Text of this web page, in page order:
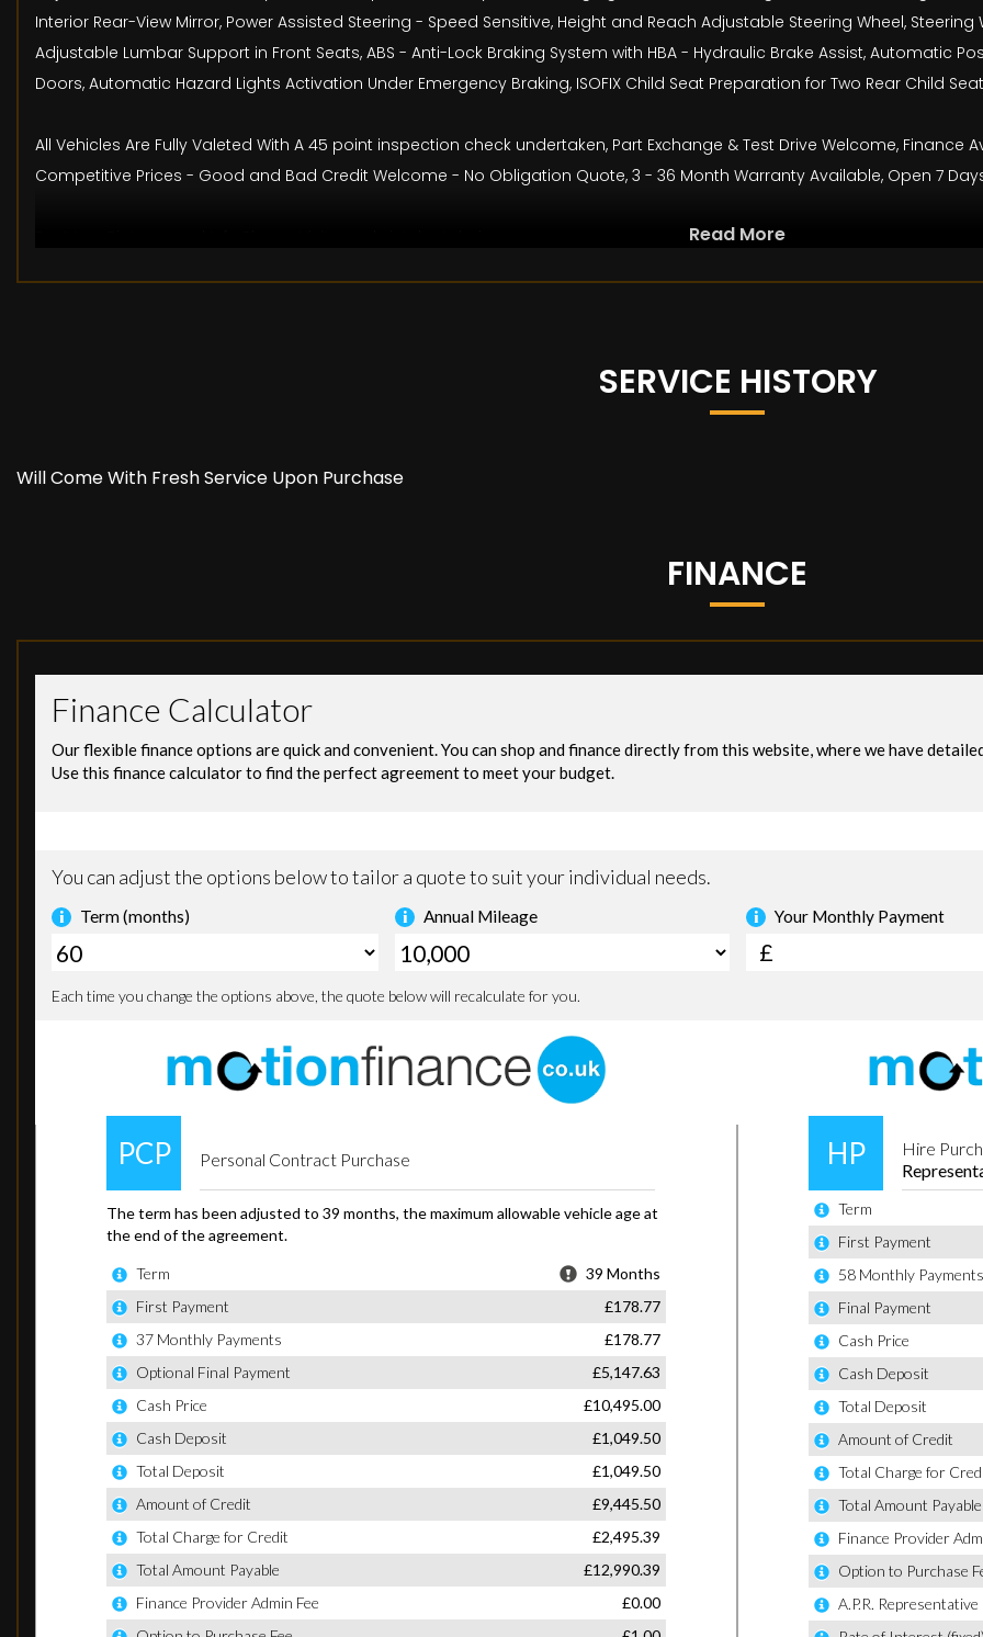
Interior Rear-View Mirror, Power Assisted Steering - Speed Sensitive, Height and Reach Adjustable Steering Wheel,
Adjustable Lumbar Support in Front Seats, ABS - Anti-Lock Braking System with HBA - Hydraulic Brake Assist, Automatic
Doors, Automatic Hazard Lights Activation Under Emergency Braking, ISOFIX Child Seat Preparation for Two Rear Child
All Vehicles Are Fully Valeted With A 45 point inspection check undertaken, Part Exchange & Test Drive Welcome, Finance
Competitive Prices - Good and Bad Credit Welcome - No Obligation Quote, 3 - 36 Month Warranty Available, Open 7
Read More
SERVICE HISTORY
Will Come With Fresh Service Upon Purchase
FINANCE